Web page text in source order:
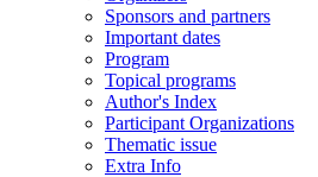
Sponsors and partners
Important dates
Program
Topical programs
Author's Index
Participant Organizations
Thematic issue
Extra Info